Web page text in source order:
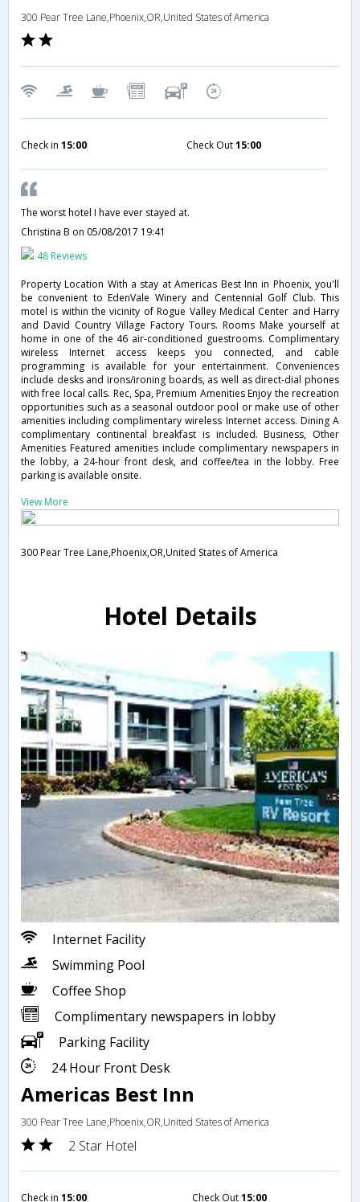
300 Pear Tree Lane,Phoenix,OR,United States of America
Check in 15:00 Check Out15:00
The worst hotel I have ever stayed at.
Christina B on 05/08/2017 19:41
48 Reviews
Property Location With a stay at Americas Best Inn in Phoenix, you'll
be convenient to EdenVale Winery and Centennial Golf Club. This
motel is within the vicinity of Rogue Valley Medical Center and Harry
and David Country Village Factory Tours. Rooms Make yourself at
home in one of the 46 air-conditioned guestrooms. Complimentary
wireless Internet access keeps you connected, and cable
programming is available for your entertainment. Conveniences
include desks and irons/ironing boards, as well as direct-dial phones
with free local calls. Rec, Spa, Premium Amenities Enjoy the recreation
opportunities such as a seasonal outdoor pool or make use of other
amenities including complimentary wireless Internet access. Dining A
complimentary continental breakfast is included. Business, Other
Amenities Featured amenities include complimentary newspapers in
the lobby, a 24-hour front desk, and coffee/tea in the lobby. Free
parking is available onsite.
View More
300 Pear Tree Lane,Phoenix,OR,United States of America
Hotel Details
Internet Facility
Swimming Pool
Coffee Shop
Complimentary newspapers in lobby
Parking Facility
24 Hour Front Desk
Americas Best Inn
300 Pear Tree Lane,Phoenix,OR,United States of America
2 Star Hotel
Check in 15:00 Check Out15:00